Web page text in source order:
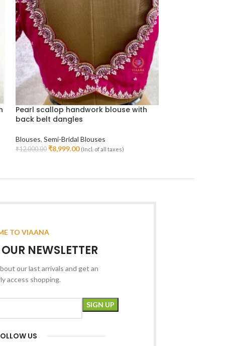
Pearl scallop handwork blouse with
back belt dangles
Blouses, Semi-Bridal Blouses
₹12,000.00 ₹8,999.00 (Incl. of all taxes)
TO VIAANA
NEWSLETTER
our last arrivals and get an
access shopping.
US